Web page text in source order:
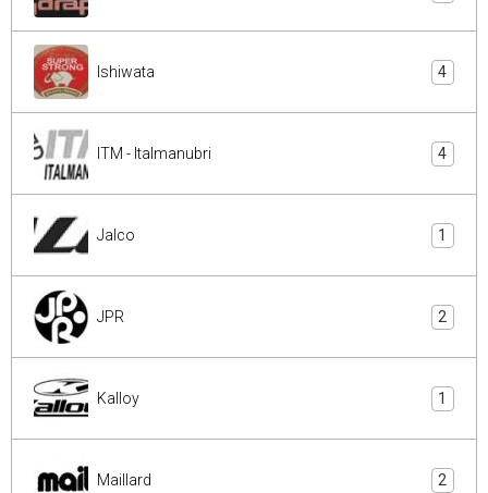
Ishiwata 4
ITM - Italmanubri 4
Jalco 1
JPR 2
Kalloy 1
Maillard 2